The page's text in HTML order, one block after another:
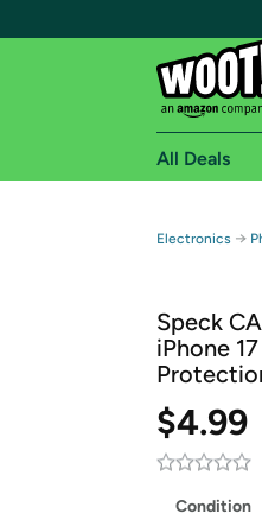
Free
Free
Amazon
Get
All Deals
Electronics →
Speck
iPhone
$4.99
Condition